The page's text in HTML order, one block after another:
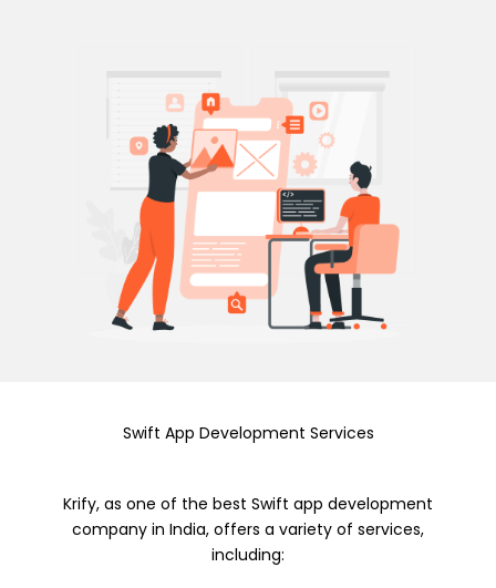
Swift App Development Services
Krify, as one of the best Swift app development
company in India, offers a variety of services,
including: